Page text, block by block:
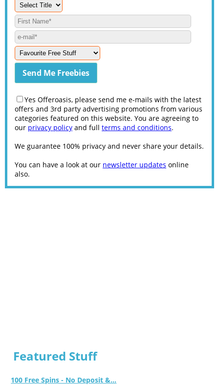
Yes Offeroasis, please send me e-mails with the latest
offers and 3rd party advertising promotions from various
categories featured on this website. You are agreeing to
our privacy policy and full terms and conditions.
We guarantee 100% privacy and never share your details.
You can have a look at our newsletter updates online
also.
Featured Stuff
100 Free Spins - No Deposit &...